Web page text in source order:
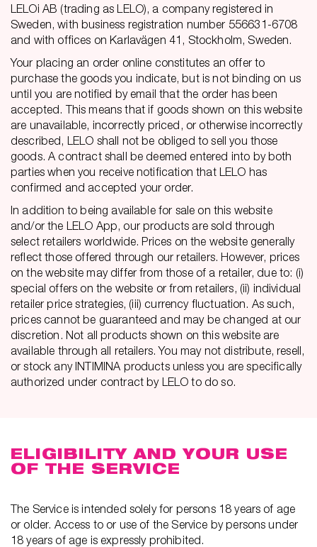
LELOi AB (trading as LELO), a company registered in
Sweden, with business registration number 556631-6708
and with offices on Karlavägen 41, Stockholm, Sweden.
Your placing an order online constitutes an offer to
purchase the goods you indicate, but is not binding on us
until you are notified by email that the order has been
accepted. This means that if goods shown on this website
are unavailable, incorrectly priced, or otherwise incorrectly
described, LELO shall not be obliged to sell you those
goods. A contract shall be deemed entered into by both
parties when you receive notification that LELO has
confirmed and accepted your order.
In addition to being available for sale on this website
and/or the LELO App, our products are sold through
select retailers worldwide. Prices on the website generally
reflect those offered through our retailers. However, prices
on the website may differ from those of a retailer, due to: (i)
special offers on the website or from retailers, (ii) individual
retailer price strategies, (iii) currency fluctuation. As such,
prices cannot be guaranteed and may be changed at our
discretion. Not all products shown on this website are
available through all retailers. You may not distribute, resell,
or stock any INTIMINA products unless you are specifically
authorized under contract by LELO to do so.
ELIGIBILITY AND YOUR USE
OF THE SERVICE
The Service is intended solely for persons 18 years of age
or older. Access to or use of the Service by persons under
18 years of age is expressly prohibited.